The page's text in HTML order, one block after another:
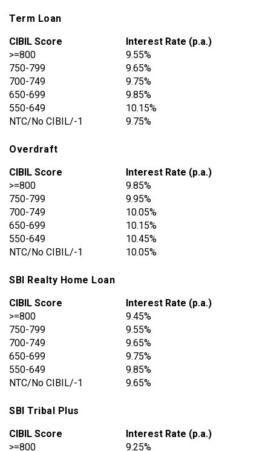
Term Loan
CIBIL Score
Interest Rate (p.a.)
>=800
9.55%
750-799
9.65%
700-749
9.75%
650-699
9.85%
550-649
10.15%
NTC/No CIBIL/-1
9.75%
Overdraft
CIBIL Score
Interest Rate (p.a.)
>=800
9.85%
750-799
9.95%
700-749
10.05%
650-699
10.15%
550-649
10.45%
NTC/No CIBIL/-1
10.05%
SBI Realty Home Loan
CIBIL Score
Interest Rate (p.a.)
>=800
9.45%
750-799
9.55%
700-749
9.65%
650-699
9.75%
550-649
9.85%
NTC/No CIBIL/-1
9.65%
SBI Tribal Plus
CIBIL Score
Interest Rate (p.a.)
>=800
9.25%